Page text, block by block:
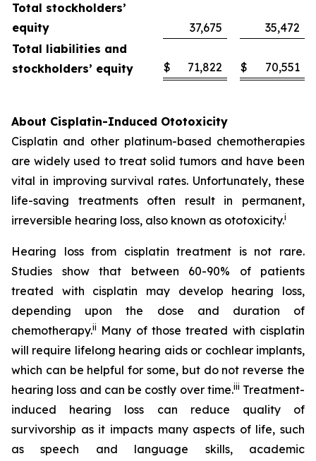
Total stockholders’
equity
37,675
35,472
Total liabilities and
stockholders’ equity
$ 71,822 $ 70,551
About Cisplatin-Induced Ototoxicity
Cisplatin and other platinum-based chemotherapies
are widely used to treat solid tumors and have been
vital in improving survival rates. Unfortunately, these
life-saving treatments often result in permanent,
irreversible hearing loss, also known as ototoxicity.i
Hearing loss from cisplatin treatment is not rare.
Studies show that between 60-90% of patients
treated with cisplatin may develop hearing loss,
depending upon the dose and duration of
chemotherapy.ii Many of those treated with cisplatin
will require lifelong hearing aids or cochlear implants,
which can be helpful for some, but do not reverse the
hearing loss and can be costly over time.iii Treatment-
induced hearing loss can reduce quality of
survivorship as it impacts many aspects of life, such
as speech and language skills, academic